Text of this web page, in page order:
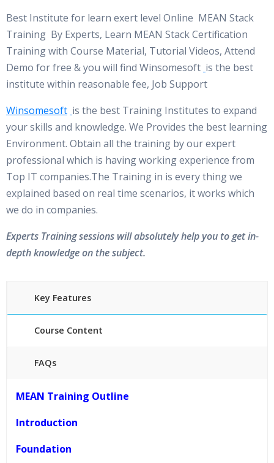
Best Institute for learn exert level Online MEAN Stack
Training By Experts, Learn MEAN Stack Certification
Training with Course Material, Tutorial Videos, Attend
Demo for free & you will find Winsomesoft is the best
institute within reasonable fee, Job Support
Winsomesoft is the best Training Institutes to expand
your skills and knowledge. We Provides the best learning
Environment. Obtain all the training by our expert
professional which is having working experience from
Top IT companies.The Training in is every thing we
explained based on real time scenarios, it works which
we do in companies.
Experts Training sessions will absolutely help you to get in-
depth knowledge on the subject.
Key Features
Course Content
FAQs
24/7 Support
Lifetime Access to Recorded Sessions
Real World use cases and Scenarios
MEAN Training Outline
Introduction
Foundation